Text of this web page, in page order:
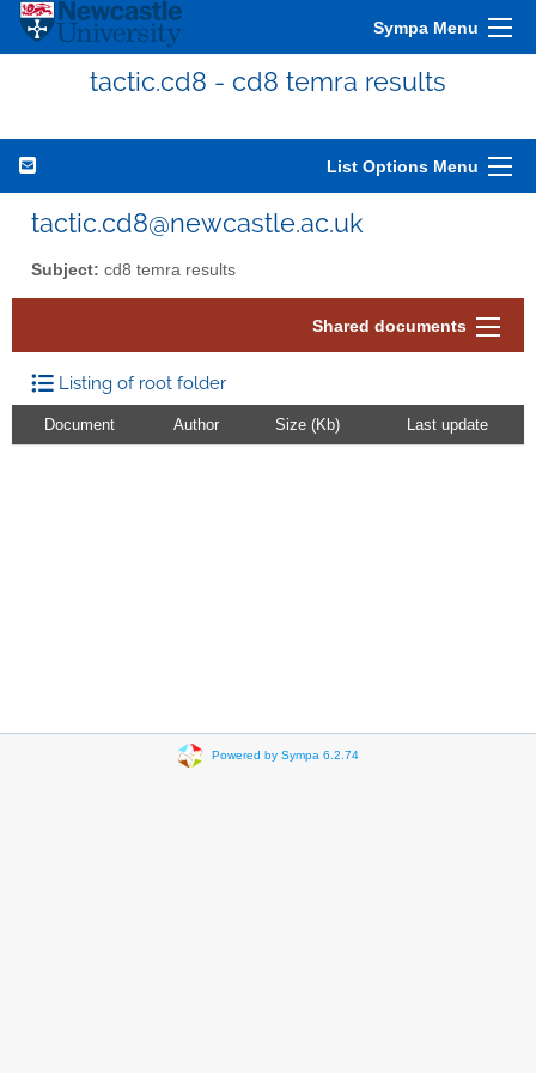
Sympa Menu
tactic.cd8 - cd8 temra results
List Options Menu
tactic.cd8@newcastle.ac.uk
Subject: cd8 temra results
Shared documents
Listing of root folder
Document Author Size (Kb) Last update
Powered by Sympa 6.2.74